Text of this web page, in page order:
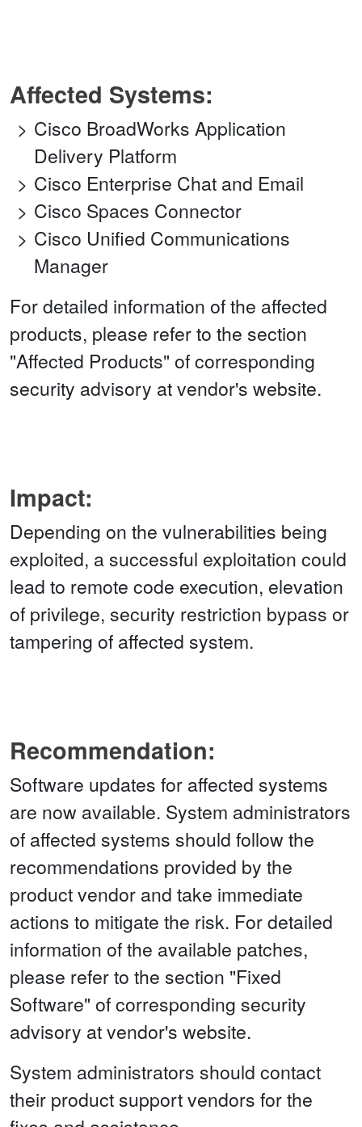
Affected Systems:
Cisco BroadWorks Application
Delivery Platform
Cisco Enterprise Chat and Email
Cisco Spaces Connector
Cisco Unified Communications
Manager
For detailed information of the affected
products, please refer to the section
"Affected Products" of corresponding
security advisory at vendor's website.
Impact:
Depending on the vulnerabilities being
exploited, a successful exploitation could
lead to remote code execution, elevation
of privilege, security restriction bypass or
tampering of affected system.
Recommendation:
Software updates for affected systems
are now available. System administrators
of affected systems should follow the
recommendations provided by the
product vendor and take immediate
actions to mitigate the risk. For detailed
information of the available patches,
please refer to the section "Fixed
Software" of corresponding security
advisory at vendor's website.
System administrators should contact
their product support vendors for the